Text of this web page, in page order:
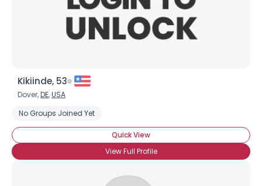
Kikiinde, 53
Dover,DE,USA
No Groups Joined Yet
Quick View
View Full Profile